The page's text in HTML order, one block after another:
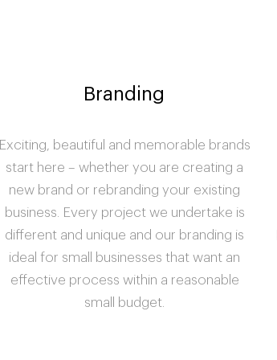
Branding
Exciting, beautiful and memorable brands
start here – whether you are creating a
new brand or rebranding your existing
business. Every project we undertake is
different and unique and our branding is
ideal for small businesses that want an
effective process within a reasonable
small budget.